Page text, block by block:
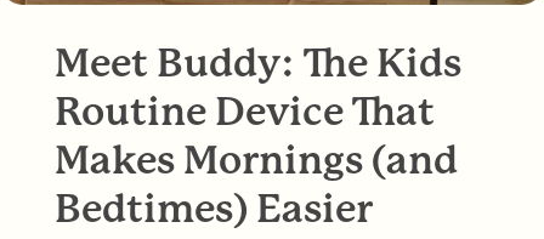
Meet Buddy: The Kids
Routine Device That
Makes Mornings (and
Bedtimes) Easier